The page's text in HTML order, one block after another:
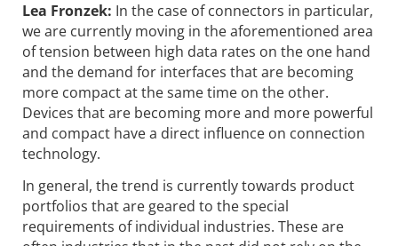
Lea Fronzek: In the case of connectors in particular,
we are currently moving in the aforementioned area
of tension between high data rates on the one hand
and the demand for interfaces that are becoming
more compact at the same time on the other.
Devices that are becoming more and more powerful
and compact have a direct influence on connection
technology.
In general, the trend is currently towards product
portfolios that are geared to the special
requirements of individual industries. These are